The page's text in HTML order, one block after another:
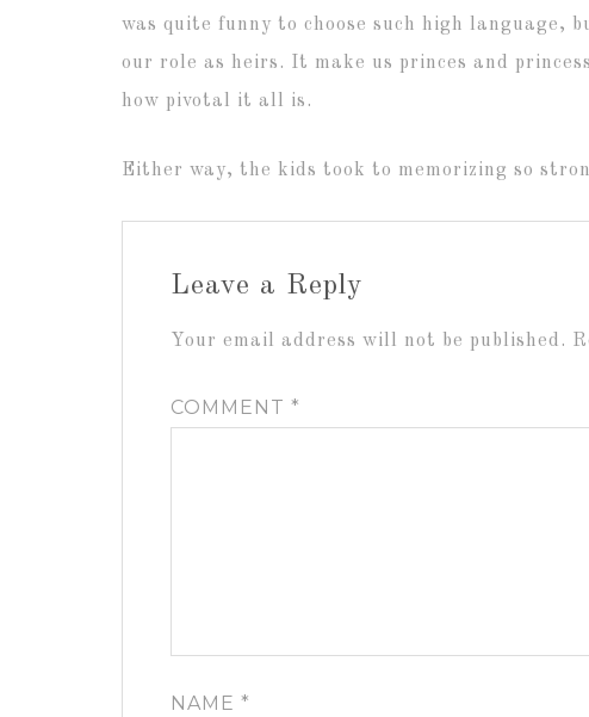
was quite funny to choose such high
our role as heirs. It make us princes and
how pivotal it all is.
Either way, the kids took to memorizing so
Leave a Reply
Your email address will not be published.
COMMENT *
NAME *